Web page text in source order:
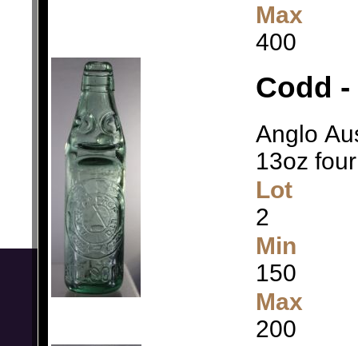
Max
400
Codd
Anglo
13oz
Lot
2
Min
150
Max
200